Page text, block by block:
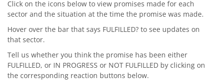
Click on the icons below to view promises made for each
sector and the situation at the time the promise was made.
Hover over the bar that says FULFILLED? to see updates on
that sector.
Tell us whether you think the promise has been either
FULFILLED, or IN PROGRESS or NOT FULFILLED by clicking on
the corresponding reaction buttons below.